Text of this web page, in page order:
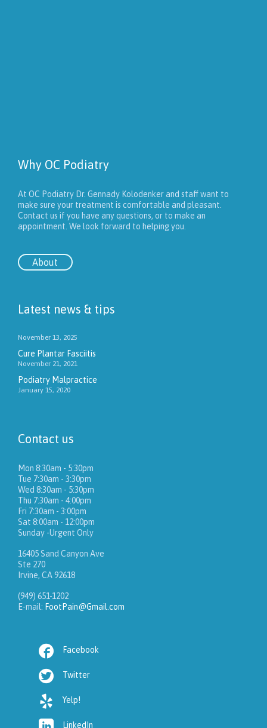
Why OC Podiatry
At OC Podiatry Dr. Gennady Kolodenker and staff want to
make sure your treatment is comfortable and pleasant.
Contact us if you have any questions, or to make an
appointment. We look forward to helping you.
About
Latest news & tips
November 13, 2025
Cure Plantar Fasciitis
November 21, 2021
Podiatry Malpractice
January 15, 2020
Contact us
Mon 8:30am - 5:30pm
Tue 7:30am - 3:30pm
Wed 8:30am - 5:30pm
Thu 7:30am - 4:00pm
Fri 7:30am - 3:00pm
Sat 8:00am - 12:00pm
Sunday -Urgent Only
16405 Sand Canyon Ave
Ste 270
Irvine, CA 92618
(949) 651-1202
E-mail: FootPain@Gmail.com
 Facebook
 Twitter
 Yelp!
LinkedIn